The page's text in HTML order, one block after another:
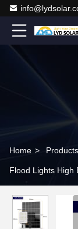
Home > Products
Flood Lights High